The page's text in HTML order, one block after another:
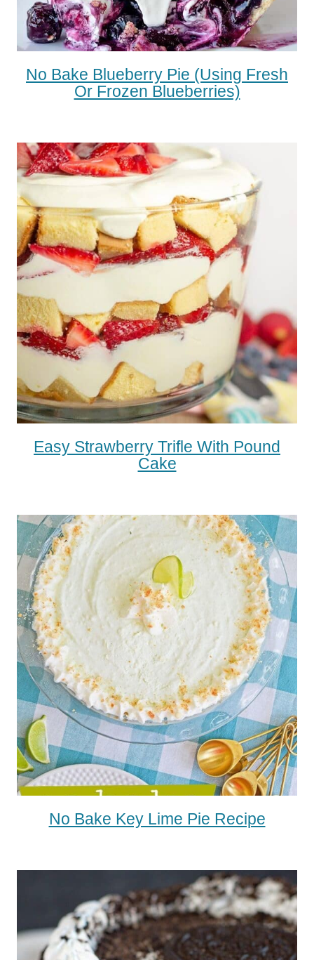
No Bake Blueberry Pie (using Fresh
Or Frozen Blueberries)
Easy Strawberry Trifle With Pound
Cake
No Bake Key Lime Pie Recipe